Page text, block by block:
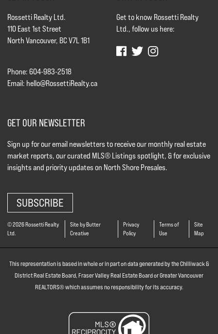
Rossetti Realty Ltd.
110 East 1st Street
North Vancouver, BC V7L 1B1
Phone: 604-983-2518
Email: hello@RossettiRealty.ca
Get to know Rossetti Realty
Ltd., follow us here:
GET OUR NEWSLETTER
Sign up for our email newsletters to receive our monthly real estate
market reports, our curated MLS® Listings spotlight, & for exclusive
insights and priority updates on North Shore Presales.
SUBSCRIBE
© 2026 Rossetti Realty
Ltd.
Site by Butter
Creative
Privacy
Policy
Terms of
Use
Site
Map
This representation is based in whole or in part on data generated by the Chilliwack &
District Real Estate Board, Fraser Valley Real Estate Board or Greater Vancouver
REALTORS® which assumes no responsibility for its accuracy.